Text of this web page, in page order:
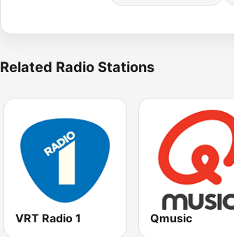
Related Radio Stations
VRT Radio 1 Qmusic